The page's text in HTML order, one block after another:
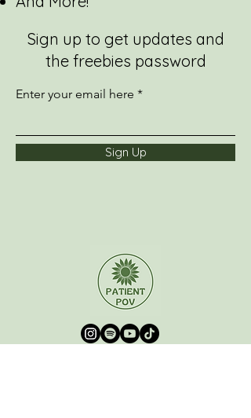
Sign up to get updates and
the freebies password
Enter your email here
Sign Up